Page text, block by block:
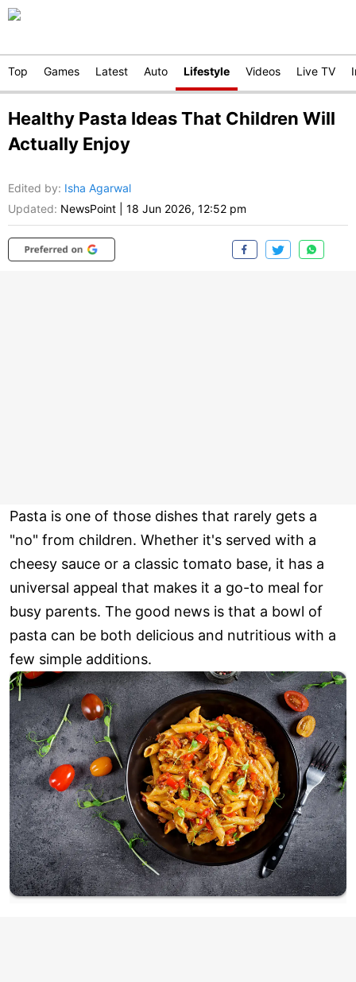
Top Games Latest Auto Lifestyle Videos Live TV
Healthy Pasta Ideas That Children Will
Actually Enjoy
Edited by: Isha Agarwal
Updated: NewsPoint 18 Jun 2026, 12:52 pm
Pasta is one of those dishes that rarely gets a
"no" from children. Whether it's served with a
cheesy sauce or a classic tomato base, it has a
universal appeal that makes it a go-to meal for
busy parents. The good news is that a bowl of
pasta can be both delicious and nutritious with a
few simple additions.